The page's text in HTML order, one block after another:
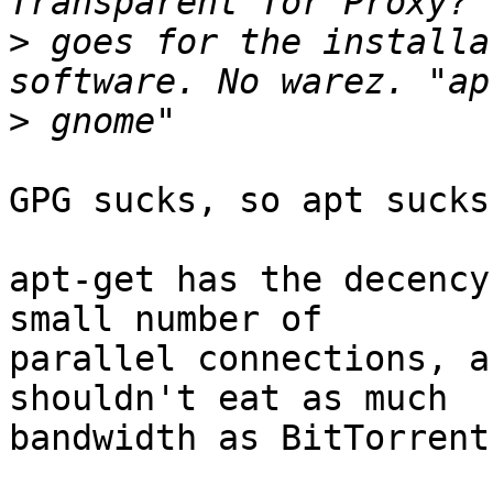
> goes for the
>
GPG sucks, so apt
apt-get has the
small number of
parallel connections,
shouldn't eat as much
bandwidth as